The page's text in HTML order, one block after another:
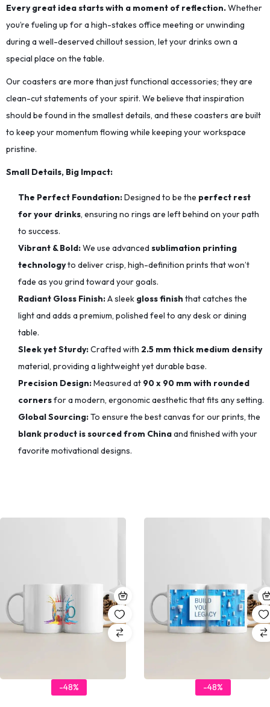
Every great idea starts with a moment of reflection.Whether
you’re fueling up for a high-stakes office meeting or unwinding
during a well-deserved chillout session, let your drinks own a
special place on the table.
Our coasters are more than just functional accessories; they are
clean-cut statements of your spirit. We believe that inspiration
should be found in the smallest details, and these coasters are built
to keep your momentum flowing while keeping your workspace
pristine.
Small Details, Big Impact:
The Perfect Foundation:Designed to be the perfect rest
for your drinks, ensuring no rings are left behind on your path
to success.
Vibrant & Bold:We use advancedsublimation printing
technologyto deliver crisp, high-definition prints that won’t
fade as you grind toward your goals.
Radiant Gloss Finish:A sleek gloss finish that catches the
light and adds a premium, polished feel to any desk or dining
table.
Sleek yet Sturdy:Crafted with 2.5 mm thick medium density
material, providing a lightweight yet durable base.
Precision Design:Measured at 90 x 90 mm with rounded
cornersfor a modern, ergonomic aesthetic that fits any setting.
Global Sourcing:To ensure the best canvas for our prints, the
blank product is sourced from Chinaand finished with your
favorite motivational designs.
-48% -48%